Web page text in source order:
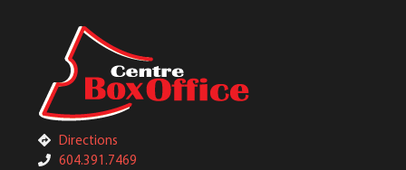
Directions
604.391.7469